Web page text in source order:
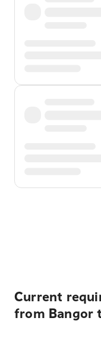
Current
from Bangor